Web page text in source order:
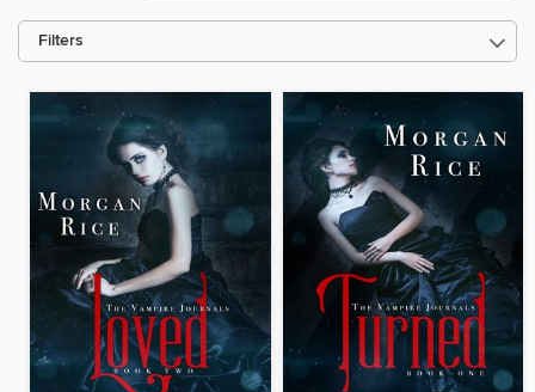
Filters